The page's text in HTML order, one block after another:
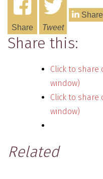
Share Tweet
Share
Share this:
Click to share
window)
Click to share
window)
Related